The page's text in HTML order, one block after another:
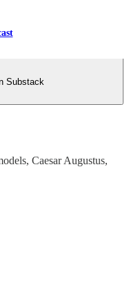
Substack
Caesar Augustus,